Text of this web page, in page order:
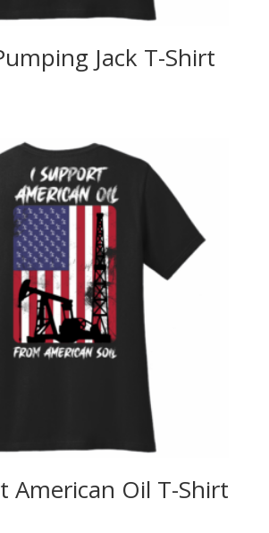
Jack T-Shirt
American Oil T-Shirt